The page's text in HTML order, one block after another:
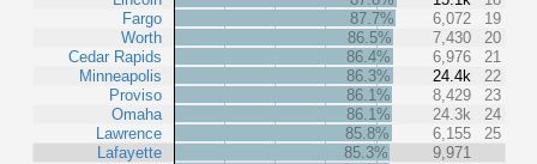
Fargo
Worth
Cedar Rapids
Minneapolis
Proviso
Omaha
Lawrence
Lafayette
87.7%
6,072
19
86.5%
7,430
20
86.4%
6,976
21
86.3%
24.4k
22
86.1%
8,429
23
86.1%
24.3k
24
85.8%
6,155
25
85.3%
9,971